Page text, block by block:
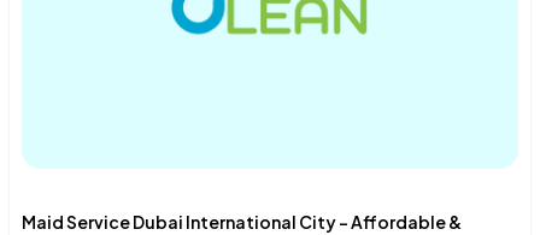
Maid Service Dubai International City – Affordable &